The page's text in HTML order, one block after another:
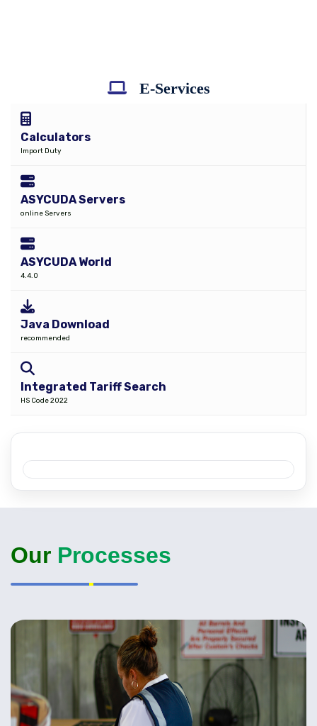
E-Services
Calculators
Import Duty
ASYCUDA Servers
online Servers
ASYCUDA World
4.4.0
Java Download
recommended
Integrated Tariff Search
HS Code 2022
Our Processes